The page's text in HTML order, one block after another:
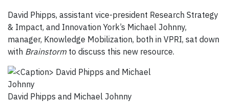
David Phipps, assistant vice-president Research Strategy
& Impact, and Innovation York’s Michael Johnny,
manager, Knowledge Mobilization, both in VPRI, sat down
with Brainstormto discuss this new resource.
David Phipps and Michael Johnny